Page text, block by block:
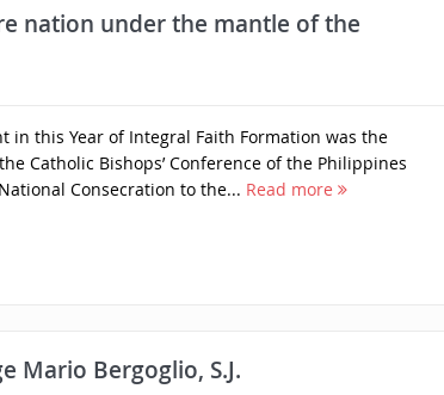
nation under the mantle of the
in this Year of Integral Faith Formation was the
Catholic Bishops’ Conference of the Philippines
Consecration to the... Read more
Mario Bergoglio, S.J.